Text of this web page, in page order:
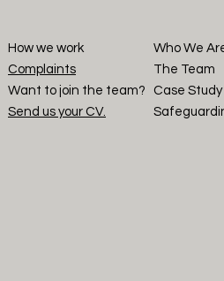
How we work
Complaints
Want to join the team?
Send us your CV.
Who We
The Team
Case Study